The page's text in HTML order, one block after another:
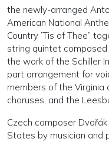
the newly-arranged
American National
Country ’Tis of Thee”
string quintet composed
the work of the Schiller
part arrangement for
members of the Virginia
choruses, and the
Czech composer
States by musician and